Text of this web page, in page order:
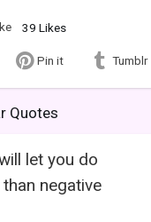
39 Likes
Pin it Tumblr
Quotes
let you do
negative